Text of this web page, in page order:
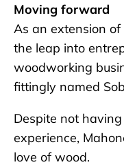
Moving forward
As an extension
the leap into
woodworking
fittingly named
Despite not
experience,
love of wood.